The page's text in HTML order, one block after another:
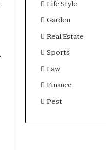
Life Style
Garden
Real Estate
Sports
Law
Finance
Pest